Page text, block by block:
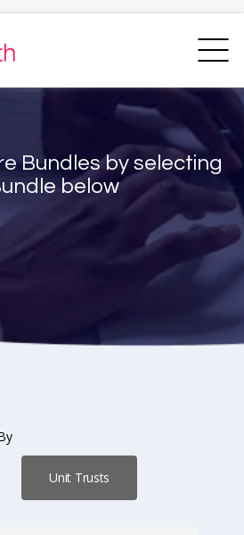
Bundles by selecting
below
Unit Trusts